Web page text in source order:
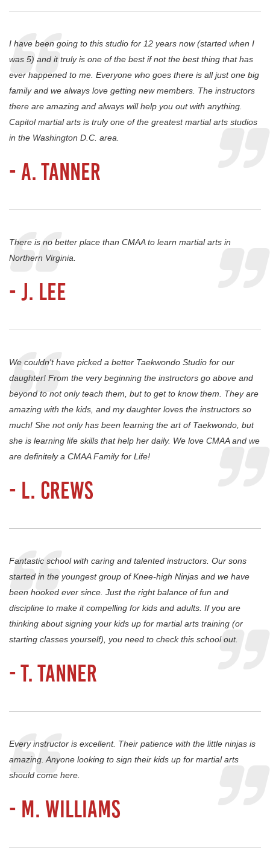
I have been going to this studio for 12 years now (started when I
was 5) and it truly is one of the best if not the best thing that has
ever happened to me. Everyone who goes there is all just one big
family and we always love getting new members. The instructors
there are amazing and always will help you out with anything.
Capitol martial arts is truly one of the greatest martial arts studios
in the Washington D.C. area.
- A. Tanner
There is no better place than CMAA to learn martial arts in
Northern Virginia.
- J. Lee
We couldn't have picked a better Taekwondo Studio for our
daughter! From the very beginning the instructors go above and
beyond to not only teach them, but to get to know them. They are
amazing with the kids, and my daughter loves the instructors so
much! She not only has been learning the art of Taekwondo, but
she is learning life skills that help her daily. We love CMAA and we
are definitely a CMAA Family for Life!
- L. Crews
Fantastic school with caring and talented instructors. Our sons
started in the youngest group of Knee-high Ninjas and we have
been hooked ever since. Just the right balance of fun and
discipline to make it compelling for kids and adults. If you are
thinking about signing your kids up for martial arts training (or
starting classes yourself), you need to check this school out.
- T. Tanner
Every instructor is excellent. Their patience with the little ninjas is
amazing. Anyone looking to sign their kids up for martial arts
should come here.
- M. Williams